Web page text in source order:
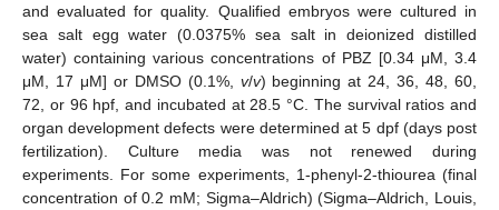
and evaluated for quality. Qualified embryos were cultured in
sea salt egg water (0.0375% sea salt in deionized distilled
water) containing various concentrations of PBZ [0.34 μM, 3.4
μM, 17 μM] or DMSO (0.1%, v/v) beginning at 24, 36, 48, 60,
72, or 96 hpf, and incubated at 28.5 °C. The survival ratios and
organ development defects were determined at 5 dpf (days post
fertilization). Culture media was not renewed during
experiments. For some experiments, 1-phenyl-2-thiourea (final
concentration of 0.2 mM; Sigma–Aldrich) (Sigma–Aldrich, Louis,